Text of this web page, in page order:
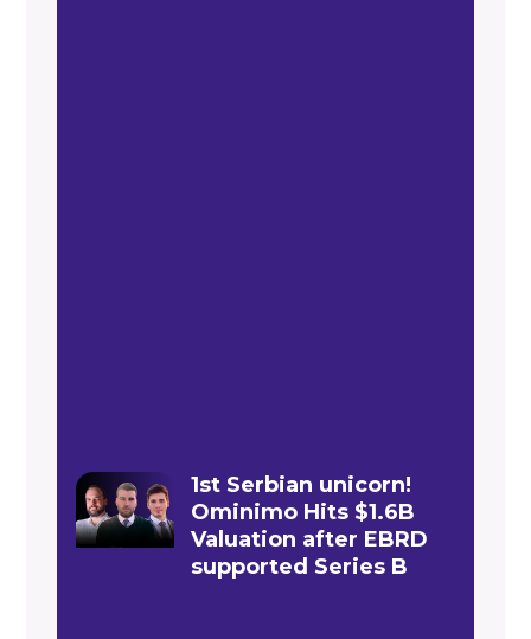
1st Serbian unicorn!
Ominimo Hits $1.6B
Valuation after EBRD
supported Series B